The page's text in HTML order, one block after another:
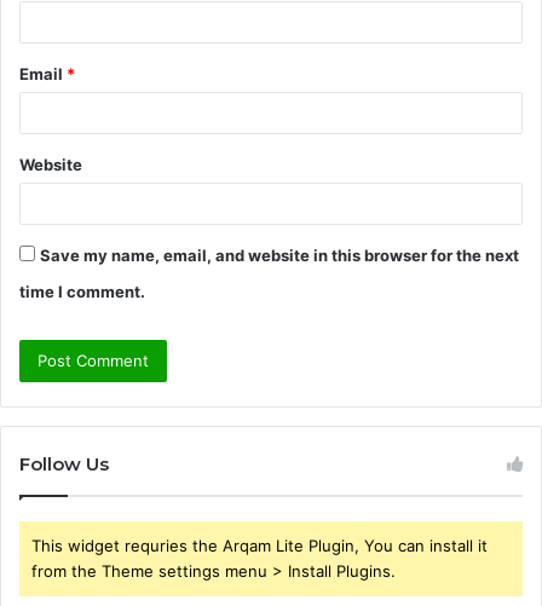
Email *
Website
Save my name, email, and website in this browser for the next
time I comment.
Follow Us
This widget requries the Arqam Lite Plugin, You can install it
from the Theme settings menu > Install Plugins.